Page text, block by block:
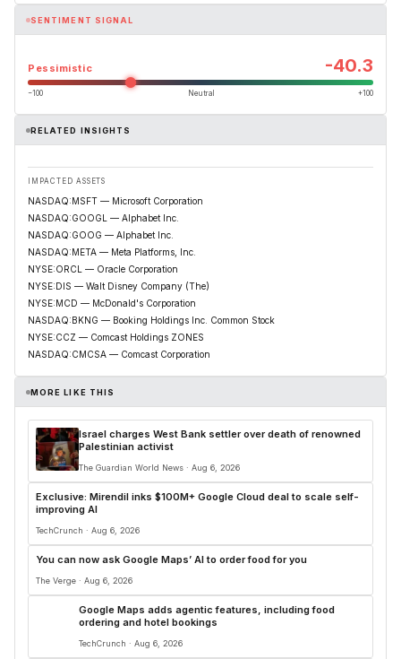
SENTIMENT SIGNAL
Pessimistic -40.3
−100 Neutral +100
RELATED INSIGHTS
IMPACTED ASSETS
NASDAQ:MSFT — Microsoft Corporation
NASDAQ:GOOGL — Alphabet Inc.
NASDAQ:GOOG — Alphabet Inc.
NASDAQ:META — Meta Platforms, Inc.
NYSE:ORCL — Oracle Corporation
NYSE:DIS — Walt Disney Company (The)
NYSE:MCD — McDonald's Corporation
NASDAQ:BKNG — Booking Holdings Inc. Common Stock
NYSE:CCZ — Comcast Holdings ZONES
NASDAQ:CMCSA — Comcast Corporation
MORE LIKE THIS
Israel charges West Bank settler over death of renowned
Palestinian activist
The Guardian World News · Aug 6, 2026
Exclusive: Mirendil inks $100M+ Google Cloud deal to scale self-
improving AI
TechCrunch · Aug 6, 2026
You can now ask Google Maps’ AI to order food for you
The Verge · Aug 6, 2026
Google Maps adds agentic features, including food
ordering and hotel bookings
TechCrunch · Aug 6, 2026